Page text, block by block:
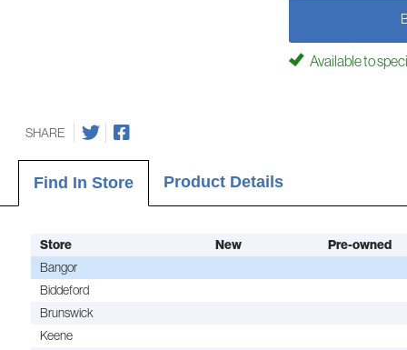
Available to
SHARE
Find In Store Product Details
Store New Pre-owned
Bangor
Biddeford
Brunswick
Keene